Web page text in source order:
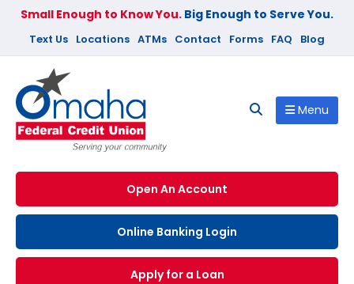
Small Enough to Know You. Big Enough to Serve You.
Text Us Locations ATMs Contact Forms FAQ Blog
Menu
Open An Account
Online Banking Login
Apply for a Loan